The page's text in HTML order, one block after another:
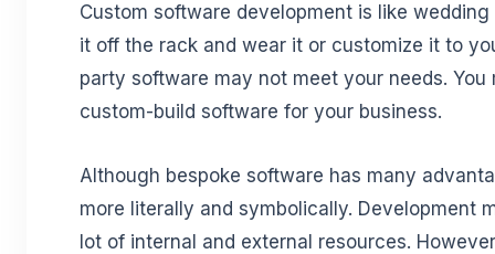
Custom software development is like
it off the rack and wear it or customize it to
party software may not meet your needs.
custom-build software for your business.
Although bespoke software has many
more literally and symbolically. Development
lot of internal and external resources.